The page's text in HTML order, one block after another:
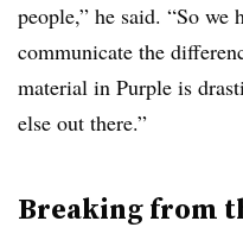
people,” he said. “So
communicate the
material in Purple is
else out there.”
Breaking from